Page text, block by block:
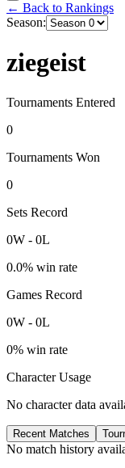
← Back to Rankings
Season:
ziegeist
Tournaments Entered
0
Tournaments Won
0
Sets Record
0W - 0L
0.0% win rate
Games Record
0W - 0L
0% win rate
Character Usage
No character data
Recent Matches
No match history